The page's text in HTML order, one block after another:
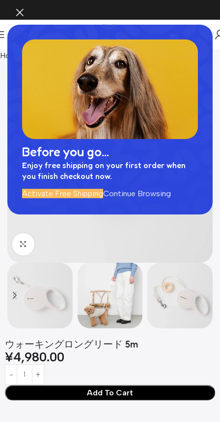
Before you go...
Enjoy free shipping on your first order when
you finish checkout now.
Activate Free ShippingContinue Browsing
Home
Click to enlarge
ウォーキングロングリード 5m
¥4,980.00
Add To Cart